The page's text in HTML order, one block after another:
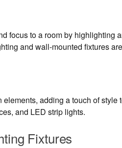
focus to a room by highlighting
and wall-mounted fixtures
adding a touch of style
and LED strip lights.
Fixtures